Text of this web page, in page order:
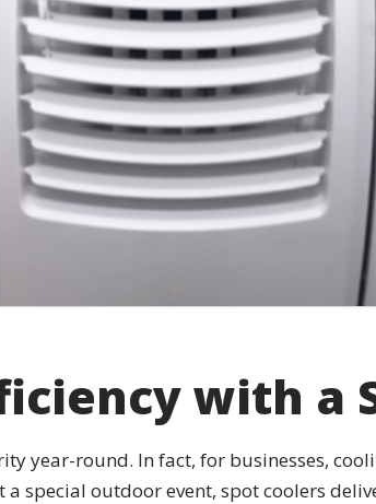
with a
year-round. In fact, for businesses,
special outdoor event, spot coolers